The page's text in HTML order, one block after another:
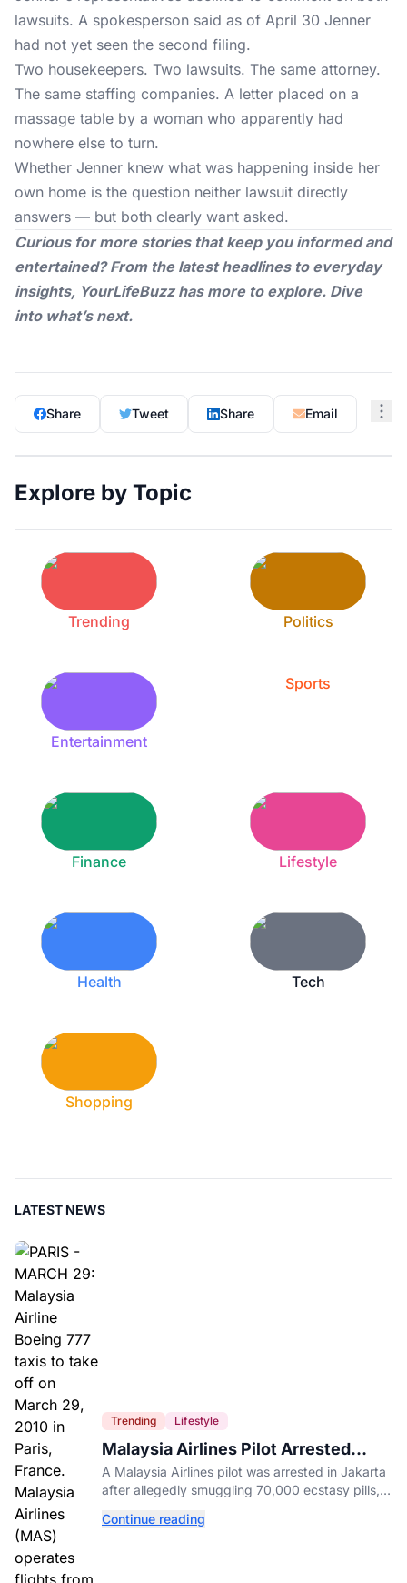
lawsuits. A spokesperson said as of April 30 Jenner
had not yet seen the second filing.
Two housekeepers. Two lawsuits. The same attorney.
The same staffing companies. A letter placed on a
massage table by a woman who apparently had
nowhere else to turn.
Whether Jenner knew what was happening inside her
own home is the question neither lawsuit directly
answers — but both clearly want asked.
Curious for more stories that keep you informed and
entertained? From the latest headlines to everyday
insights, YourLifeBuzzhas more to explore. Dive
into what’s next.
Share Tweet Share Email
Explore by Topic
Trending Politics
Entertainment
Sports
Finance Lifestyle
Health Tech
Shopping
LATEST NEWS
Trending Lifestyle
Malaysia Airlines Pilot Arrested
After 57 Pounds of Ecstasy Turn Up
in His Luggage
A Malaysia Airlines pilot was arrested in Jakarta
after allegedly smuggling 70,000 ecstasy pills,
influence.
Continue reading